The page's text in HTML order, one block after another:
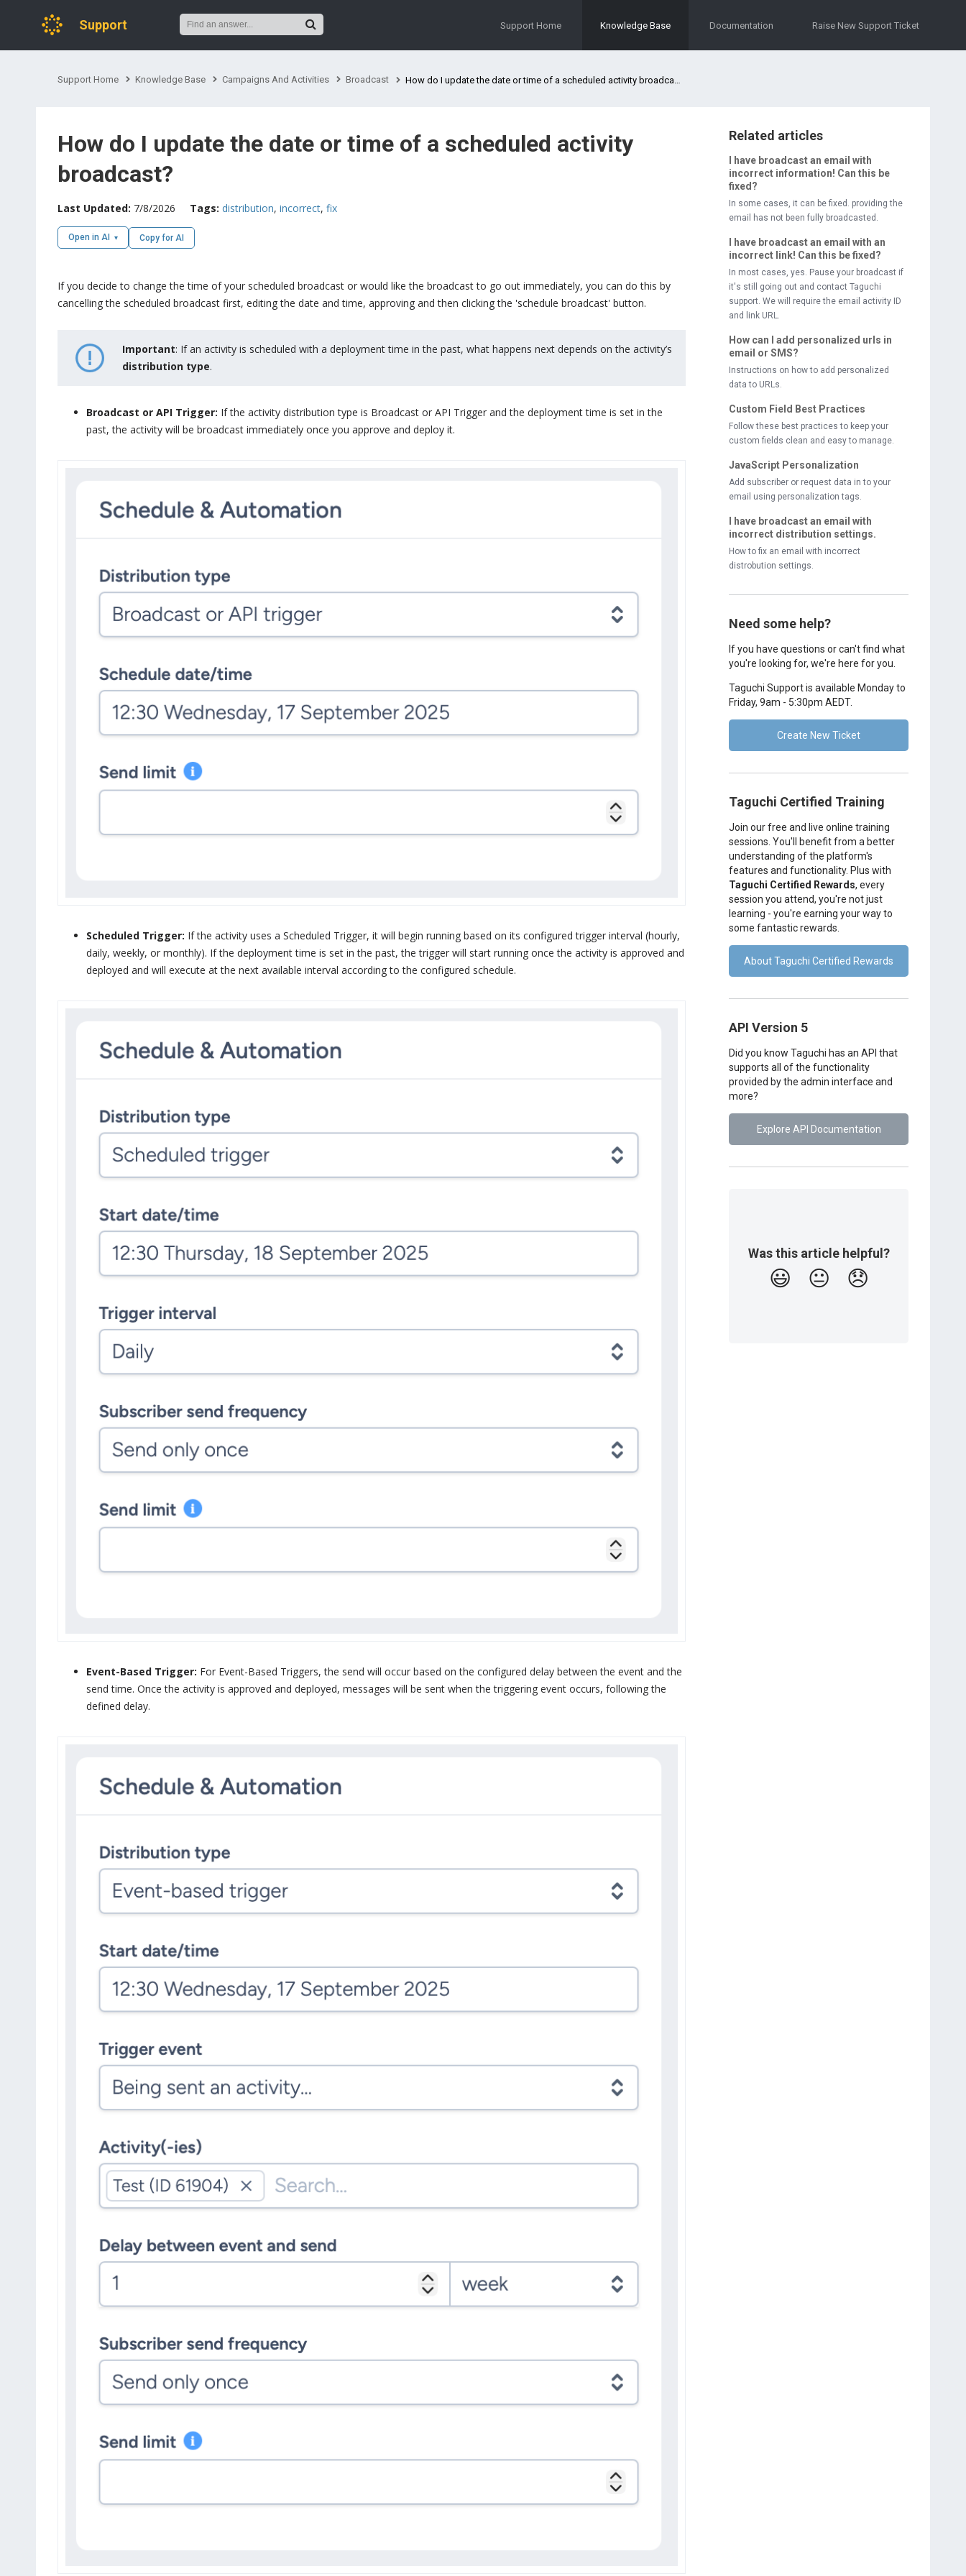
Support Support Home Knowledge Base Documentation Raise New Support Ticket
Support Home Knowledge Base Campaigns And Activities Broadcast How do I update the date or time of a scheduled activity broadcast?
Related articles
I have broadcast an email with
incorrect information! Can this be
fixed?
In some cases, it can be fixed. providing the
email has not been fully broadcasted.
I have broadcast an email with an
incorrect link! Can this be fixed?
In most cases, yes. Pause your broadcast if
it's still going out and contact Taguchi
support. We will require the email activity ID
and link URL.
How can I add personalized urls in
email or SMS?
Instructions on how to add personalized
data to URLs.
Custom Field Best Practices
Follow these best practices to keep your
custom fields clean and easy to manage.
JavaScript Personalization
Add subscriber or request data in to your
email using personalization tags.
I have broadcast an email with
incorrect distribution settings.
How to fix an email with incorrect
distrobution settings.
Need some help?
If you have questions or can't find what
you're looking for, we're here for you.
Taguchi Support is available Monday to
Friday, 9am - 5:30pm AEDT.
Create New Ticket
Taguchi Certified Training
Join our free and live online training
sessions. You'll benefit from a better
understanding of the platform's
features and functionality. Plus with
Taguchi Certified Rewards, every
session you attend, you're not just
learning - you're earning your way to
some fantastic rewards.
About Taguchi Certified Rewards
API Version 5
Did you know Taguchi has an API that
supports all of the functionality
provided by the admin interface and
more?
Explore API Documentation
Was this article helpful?
😃 😐 😞
How do I update the date or time of a scheduled activity
broadcast?
Last Updated: 7/8/2026 Tags: distribution, incorrect, fix
Open in AI Copy for AI
If you decide to change the time of your scheduled broadcast or would like the broadcast to go out immediately, you can do this by
cancelling the scheduled broadcast first, editing the date and time, approving and then clicking the 'schedule broadcast' button.
Important: If an activity is scheduled with a deployment time in the past, what happens next depends on the activity’s
distribution type.
Broadcast or API Trigger: If the activity distribution type is Broadcast or API Trigger and the deployment time is set in the
past, the activity will be broadcast immediately once you approve and deploy it.
Scheduled Trigger: If the activity uses a Scheduled Trigger, it will begin running based on its configured trigger interval (hourly,
daily, weekly, or monthly). If the deployment time is set in the past, the trigger will start running once the activity is approved and
deployed and will execute at the next available interval according to the configured schedule.
Event-Based Trigger: For Event-Based Triggers, the send will occur based on the configured delay between the event and the
send time. Once the activity is approved and deployed, messages will be sent when the triggering event occurs, following the
defined delay.